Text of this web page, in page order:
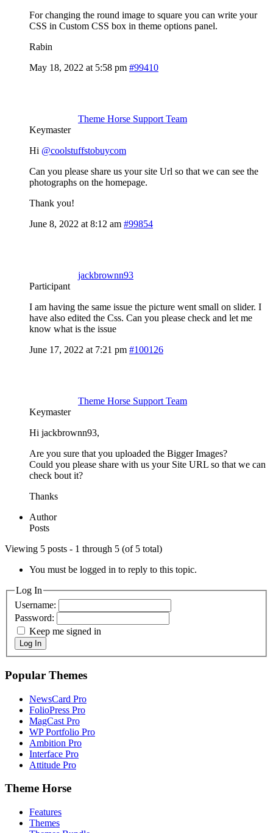
For changing the round image to square you can write your
CSS in Custom CSS box in theme options panel.
Rabin
May 18, 2022 at 5:58 pm #99410
Theme Horse Support Team
Keymaster
Hi @coolstuffstobuycom
Can you please share us your site Url so that we can see the
photographs on the homepage.
Thank you!
June 8, 2022 at 8:12 am #99854
jackbrownn93
Participant
I am having the same issue the picture went small on slider. I
have also edited the Css. Can you please check and let me
know what is the issue
June 17, 2022 at 7:21 pm #100126
Theme Horse Support Team
Keymaster
Hi jackbrownn93,
Are you sure that you uploaded the Bigger Images?
Could you please share with us your Site URL so that we can
check bout it?
Thanks
Author
Posts
Viewing 5 posts - 1 through 5 (of 5 total)
You must be logged in to reply to this topic.
Log In
Username:
Password:
Keep me signed in
Log In
Popular Themes
NewsCard Pro
FolioPress Pro
MagCast Pro
WP Portfolio Pro
Ambition Pro
Interface Pro
Attitude Pro
Theme Horse
Features
Themes